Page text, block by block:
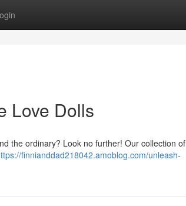
Love Dolls
the ordinary? Look no further! Our collection of
finnianddad218042.amoblog.com/unleash-